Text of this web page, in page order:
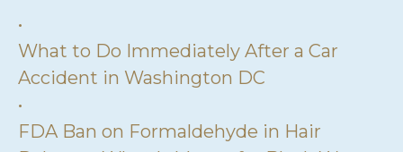
•
What to Do Immediately After a Car
Accident in Washington DC
•
FDA Ban on Formaldehyde in Hair